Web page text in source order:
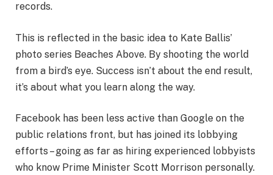
records.
This is reflected in the basic idea to Kate Ballis’
photo series Beaches Above. By shooting the world
from a bird’s eye. Success isn’t about the end result,
it’s about what you learn along the way.
Facebook has been less active than Google on the
public relations front, but has joined its lobbying
efforts – going as far as hiring experienced lobbyists
who know Prime Minister Scott Morrison personally.